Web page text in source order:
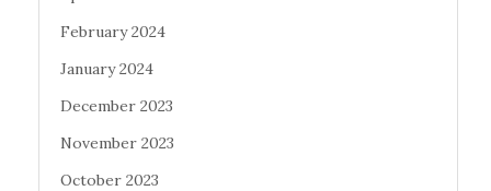
February 2024
January 2024
December 2023
November 2023
October 2023